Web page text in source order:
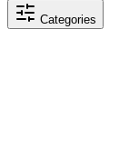
Categories